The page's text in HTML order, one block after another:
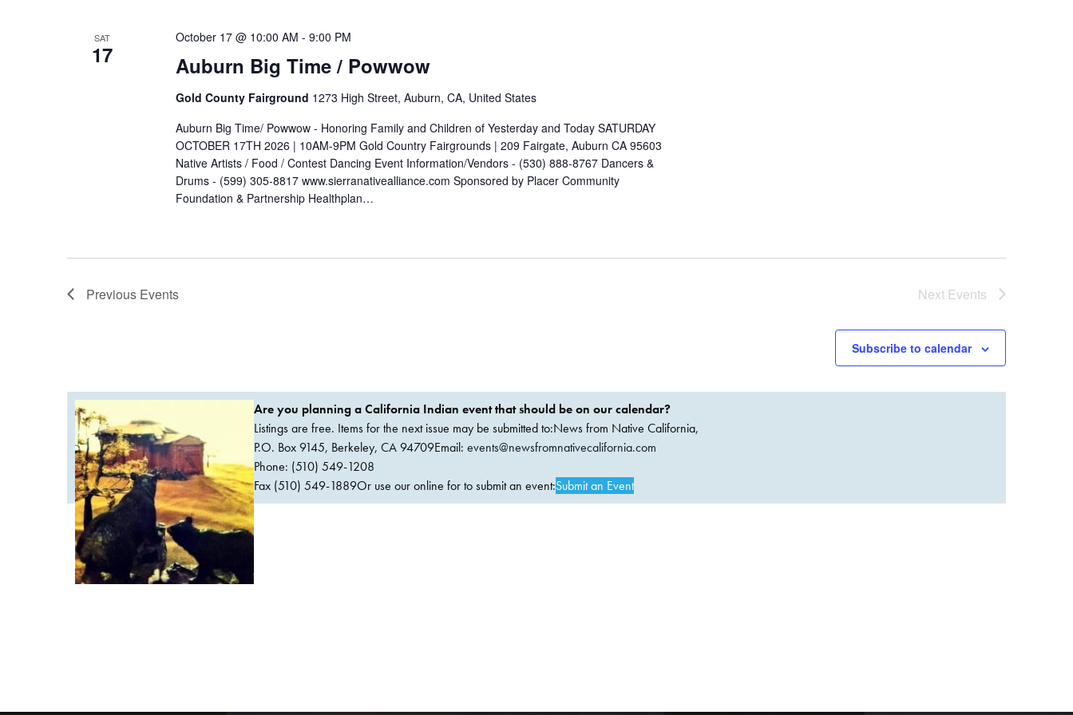
SAT
17 Auburn Big Time / Powwow
October 17 @ 10:00 AM - 9:00 PM
Gold County Fairground 1273 High Street, Auburn, CA, United States
Auburn Big Time/ Powwow - Honoring Family and Children of Yesterday and Today SATURDAY
OCTOBER 17TH 2026 | 10AM-9PM Gold Country Fairgrounds | 209 Fairgate, Auburn CA 95603
Native Artists / Food / Contest Dancing Event Information/Vendors - (530) 888-8767 Dancers &
Drums - (599) 305-8817 www.sierranativealliance.com Sponsored by Placer Community
Foundation & Partnership Healthplan…
Previous Events Next Events
Subscribe to calendar
Are you planning a California Indian event that should be on our calendar?
Listings are free. Items for the next issue may be submitted to:News from Native California,
P.O. Box 9145, Berkeley, CA 94709Email: events@newsfromnativecalifornia.com
Phone: (510) 549-1208
Fax (510) 549-1889Or use our online for to submit an event:Submit an Event